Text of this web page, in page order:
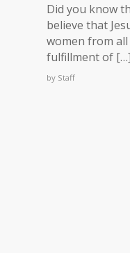
Did you know
believe that
women from
fulfillment of […]
by Staff